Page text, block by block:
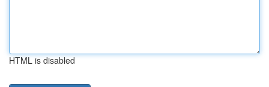
HTML is disabled